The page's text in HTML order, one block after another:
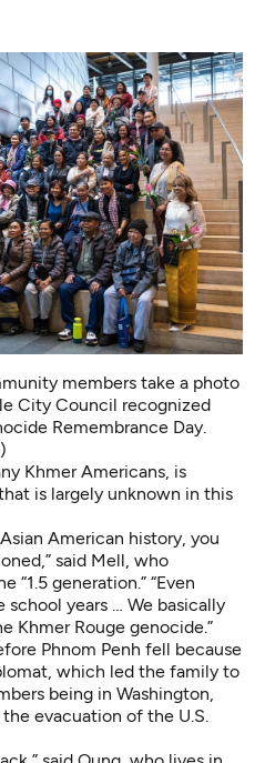
members take a photo
City Council recognized
Remembrance Day.
Khmer Americans, is
is largely unknown in this
American history, you
said Mell, who
“1.5 generation.” “Even
years … We basically
Khmer Rouge genocide.”
Phnom Penh fell because
which led the family to
being in Washington,
evacuation of the U.S.